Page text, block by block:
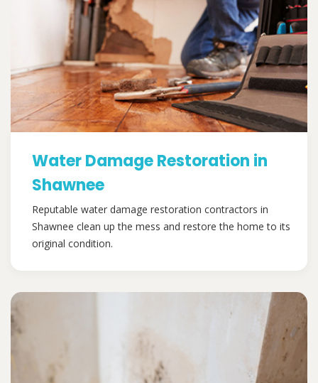
Water Damage Restoration in
Shawnee
Reputable water damage restoration contractors in
Shawnee clean up the mess and restore the home to its
original condition.